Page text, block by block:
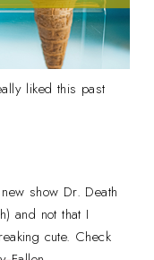
liked this past
show Dr. Death
and not that I
cute. Check